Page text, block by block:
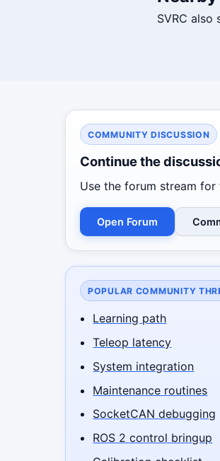
SVRC also
COMMUNITY DISCUSSION
Continue the
Use the forum stream
Open Forum
POPULAR COMMUNITY
Learning path
Teleop latency
System integration
Maintenance routines
SocketCAN debugging
ROS 2 control bringup